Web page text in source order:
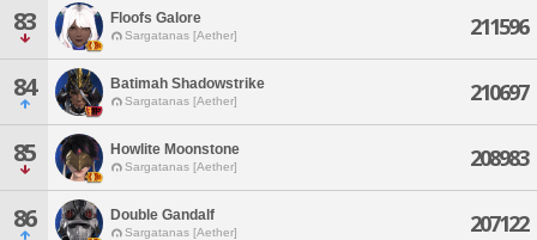
83 Floofs Galore
Sargatanas [Aether] 211596
84 Batimah Shadowstrike
Sargatanas [Aether] 210697
85 Howlite Moonstone
Sargatanas [Aether] 208983
86 Double Gandalf
Sargatanas [Aether] 207122